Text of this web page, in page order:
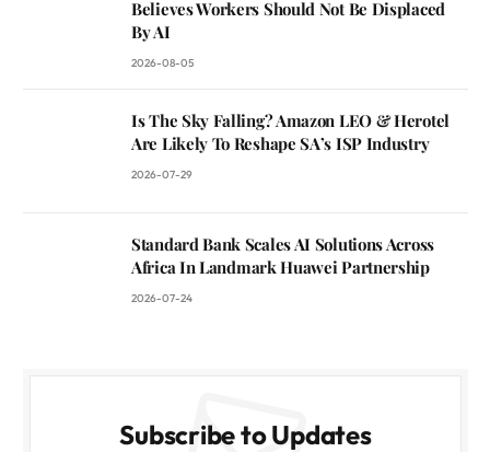
Believes Workers Should Not Be Displaced
By AI
2026-08-05
Is The Sky Falling? Amazon LEO & Herotel
Are Likely To Reshape SA’s ISP Industry
2026-07-29
Standard Bank Scales AI Solutions Across
Africa In Landmark Huawei Partnership
2026-07-24
Subscribe to Updates